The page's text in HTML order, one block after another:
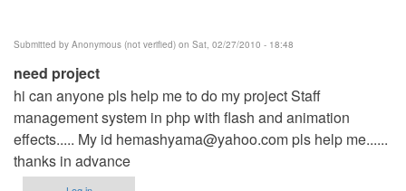
Submitted by Anonymous (not verified) on Sat, 02/27/2010 - 18:48
need project
hi can anyone pls help me to do my project Staff
management system in php with flash and animation
effects..... My id hemashyama@yahoo.compls help me......
thanks in advance